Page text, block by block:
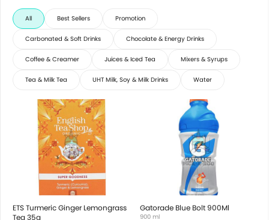
All Best Sellers Promotion
Carbonated & Soft Drinks Chocolate & Energy Drinks
Coffee & Creamer Juices & Iced Tea Mixers & Syrups
Tea & Milk Tea UHT Milk, Soy & Milk Drinks Water
ETS Turmeric Ginger Lemongrass
Tea 35g
Gatorade Blue Bolt 900Ml
900 ml